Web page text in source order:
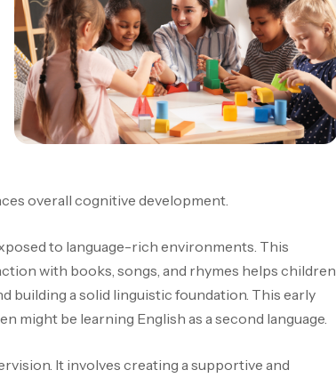
overall cognitive development.
to language-rich environments. This
with books, songs, and rhymes helps children
building a solid linguistic foundation. This early
might be learning English as a second language.
It involves creating a supportive and